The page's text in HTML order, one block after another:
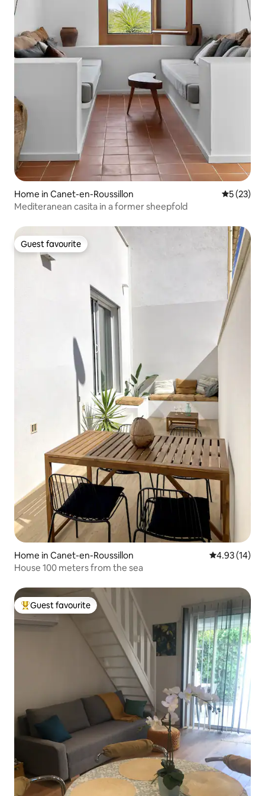
Home in Canet-en-Roussillon 5 out of 5
5 (23)
Mediteranean casita in a former sheepfold
Guest favourite
Guest favourite
Home in Canet-en-Roussillon 4.93 out of 5
4.93 (14)
House 100 meters from the sea
Top guest favourite
Guest favourite